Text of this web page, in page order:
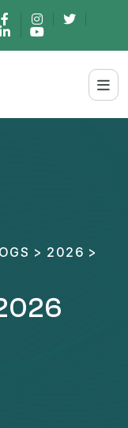
> 2026 >